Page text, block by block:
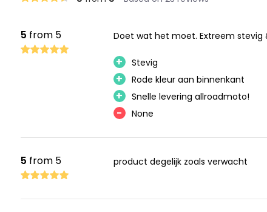
5 from 5 Doet wat het moet. Extreem
+ Stevig
+ Rode kleur aan binnenkant
+ Snelle levering allroadmoto!
- None
5 from 5 product degelijk zoals verwacht